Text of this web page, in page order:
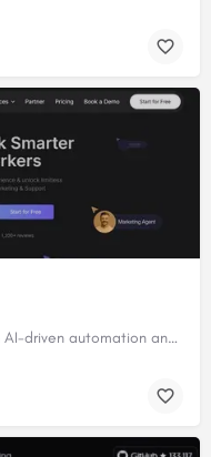
Revolutionize business operations with AI-driven automation and intelligence.